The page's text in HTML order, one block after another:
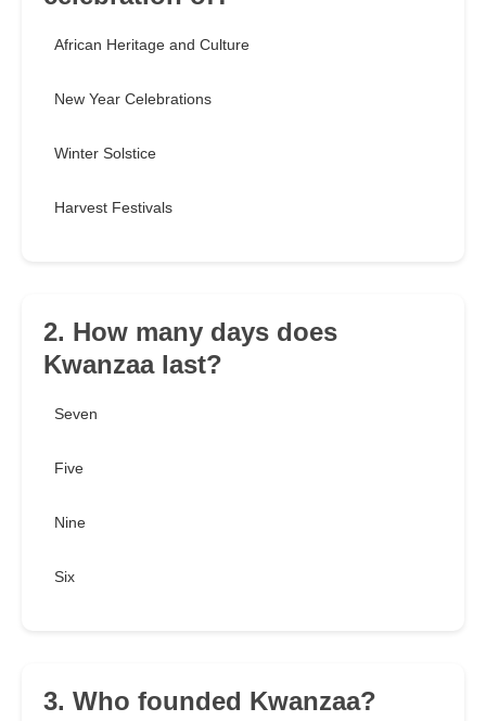
African Heritage and Culture
New Year Celebrations
Winter Solstice
Harvest Festivals
2. How many days does
Kwanzaa last?
Seven
Five
Nine
Six
3. Who founded Kwanzaa?